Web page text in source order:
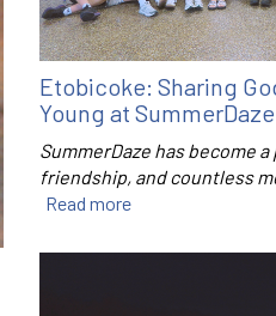
Etobicoke: Sharing
Young at SummerDaze
SummerDaze has become
friendship, and countless
Read more